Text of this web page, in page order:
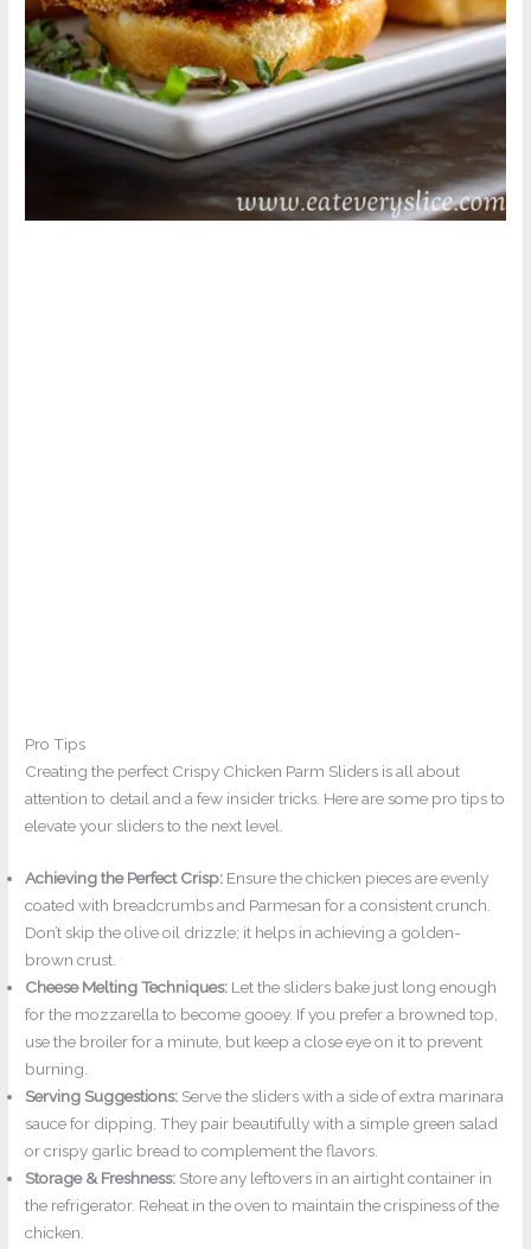
Pro Tips
Creating the perfect Crispy Chicken Parm Sliders is all about
attention to detail and a few insider tricks. Here are some pro tips to
elevate your sliders to the next level.
Achieving the Perfect Crisp: Ensure the chicken pieces are evenly
coated with breadcrumbs and Parmesan for a consistent crunch.
Don’t skip the olive oil drizzle; it helps in achieving a golden-
brown crust.
Cheese Melting Techniques: Let the sliders bake just long enough
for the mozzarella to become gooey. If you prefer a browned top,
use the broiler for a minute, but keep a close eye on it to prevent
burning.
Serving Suggestions: Serve the sliders with a side of extra marinara
sauce for dipping. They pair beautifully with a simple green salad
or crispy garlic bread to complement the flavors.
Storage & Freshness: Store any leftovers in an airtight container in
the refrigerator. Reheat in the oven to maintain the crispiness of the
chicken.